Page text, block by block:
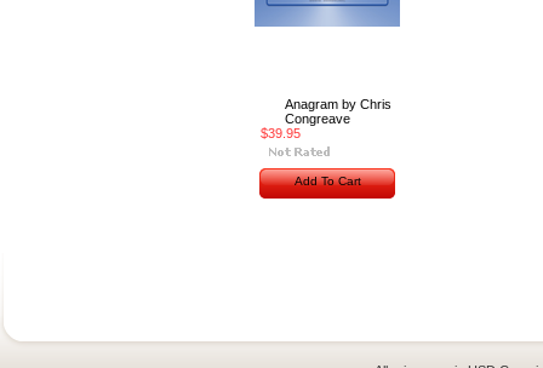
Anagram by Chris
Congreave
$39.95
Add To Cart